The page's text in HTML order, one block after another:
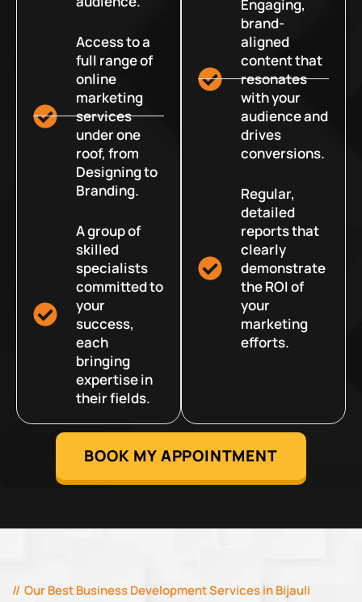
Access to a
full range of
online
marketing
services
under one
roof, from
Designing to
Branding.
A group of
skilled
specialists
committed to
your
success,
each
bringing
expertise in
their fields.
Engaging,
brand-
aligned
content that
resonates
with your
audience and
drives
conversions.
Regular,
detailed
reports that
clearly
demonstrate
the ROI of
your
marketing
efforts.
BOOK MY APPOINTMENT
Our Best Business Development Services in Bijauli